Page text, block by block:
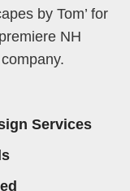
by Tom’ for
NH
Services